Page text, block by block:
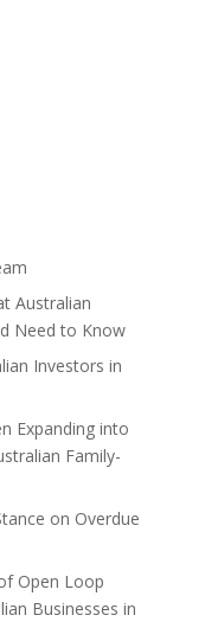
Australian
Need to Know
Investors in
Expanding into
Family-
on Overdue
Open Loop
Businesses in